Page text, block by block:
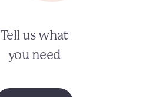
Tell us what
you need